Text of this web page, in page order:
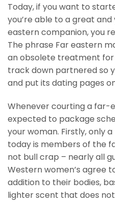
Today, if you want to
you’re able to a great
eastern companion, you
The phrase Far eastern
an obsolete treatment
track down partnered so
and put its dating pages
Whenever courting a far-
expected to package
your woman. Firstly, only
today is members of the
not bull crap – nearly all
Western women’s agree
addition to their bodies,
lighter scent that does